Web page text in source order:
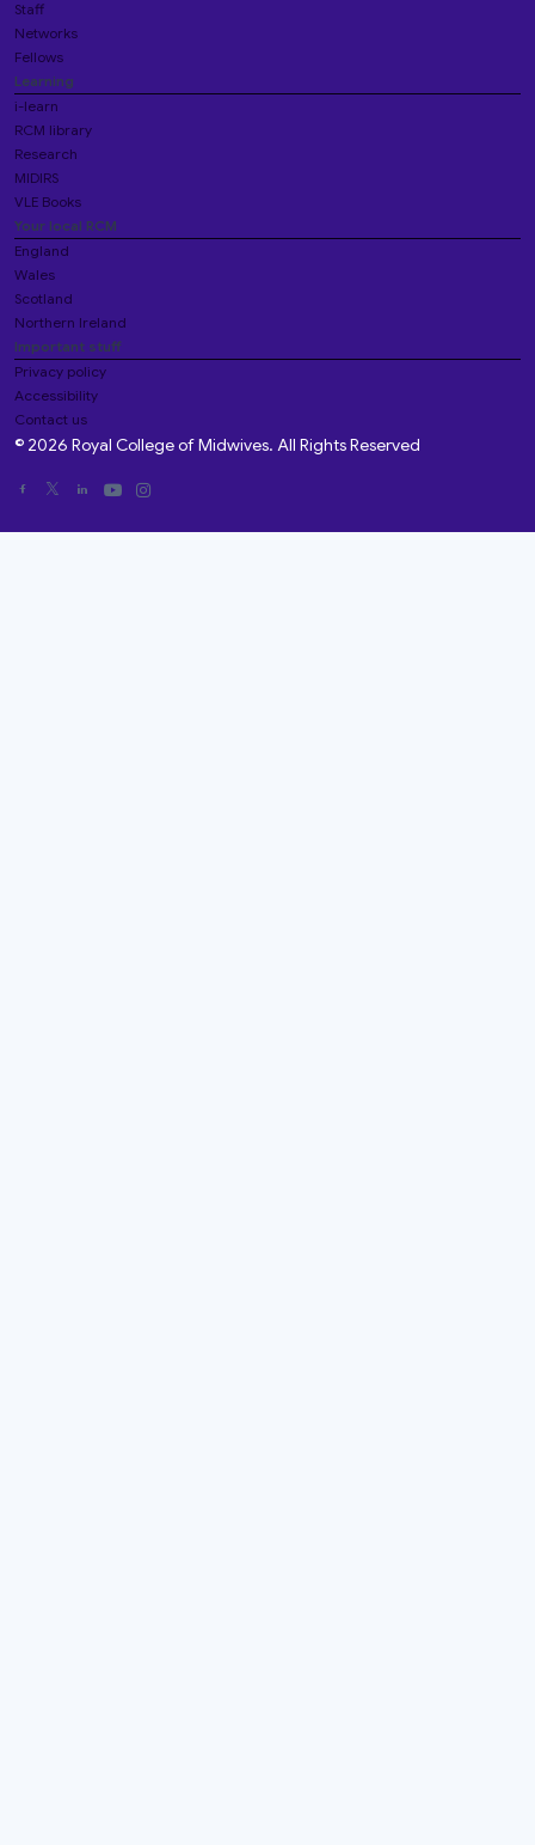
Staff
Networks
Fellows
Learning
i-learn
RCM library
Research
MIDIRS
VLE Books
Your local RCM
England
Wales
Scotland
Northern Ireland
Important stuff
Privacy policy
Accessibility
Contact us
© 2026 Royal College of Midwives. All Rights Reserved